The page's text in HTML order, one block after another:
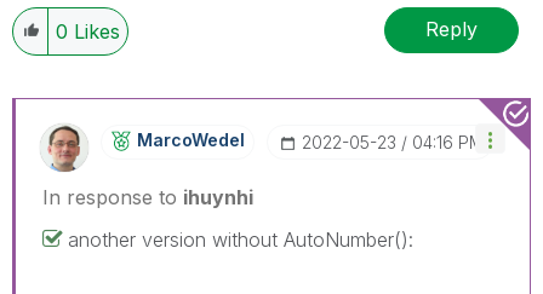
0 Likes Reply
MarcoWedel ‎2022-05-23 04:16 PM
In response to ihuynhi
another version without AutoNumber():